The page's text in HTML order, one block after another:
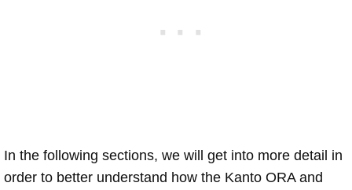
In the following sections, we will get into more detail in
order to better understand how the Kanto ORA and